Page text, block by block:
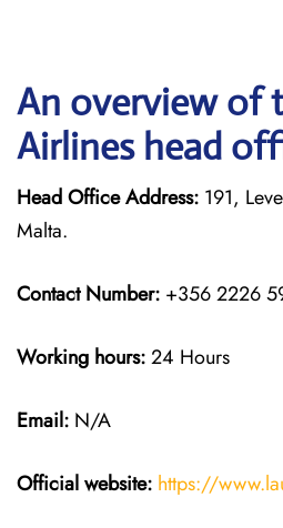
An overview of
Airlines head
Head Office Address: 191,
Malta.
Contact Number: +356 2226
Working hours:24 Hours
Email: N/A
Official website: https://